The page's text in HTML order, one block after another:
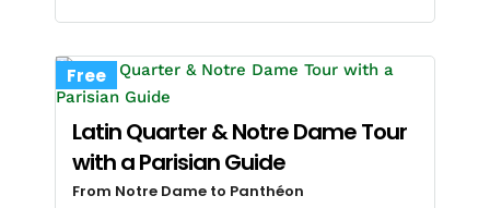
Free
Latin Quarter & Notre Dame Tour
with a Parisian Guide
From Notre Dame to Panthéon